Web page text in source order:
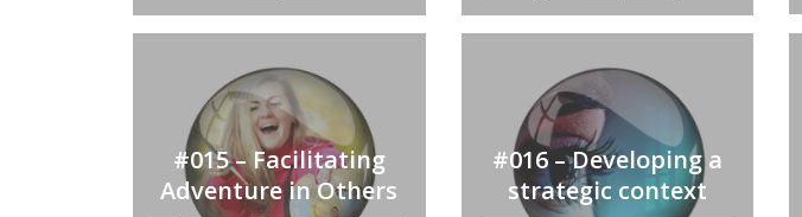
#015 – Facilitating
Adventure in Others
#016 – Developing a
strategic context